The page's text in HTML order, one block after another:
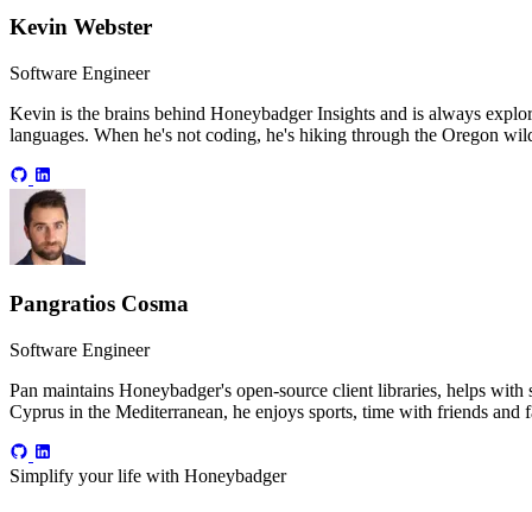
Kevin Webster
Software Engineer
Kevin is the brains behind Honeybadger Insights and is always
languages. When he's not coding, he's hiking through the Oregon
Pangratios Cosma
Software Engineer
Pan maintains Honeybadger's open-source client libraries, helps
Cyprus in the Mediterranean, he enjoys sports, time with friends and
Simplify your life with Honeybadger